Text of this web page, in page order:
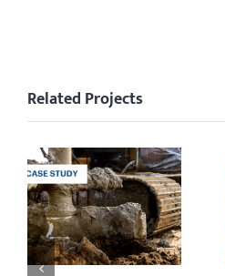
Related Projects